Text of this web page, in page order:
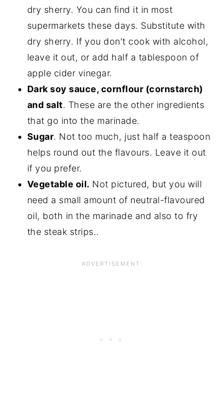
dry sherry. You can find it in most
supermarkets these days. Substitute with
dry sherry. If you don't cook with alcohol,
leave it out, or add half a tablespoon of
apple cider vinegar.
Dark soy sauce, cornflour (cornstarch)
and salt. These are the other ingredients
that go into the marinade.
Sugar. Not too much, just half a teaspoon
helps round out the flavours. Leave it out
if you prefer.
Vegetable oil. Not pictured, but you will
need a small amount of neutral-flavoured
oil, both in the marinade and also to fry
the steak strips..